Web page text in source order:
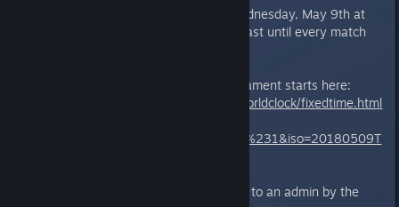
The tournament will begin on Wednesday, May 9th at
17:00 UTC. The tournament will last until every match
You can find what time the tournament starts here:
https://www.timeanddate.com/worldclock/fixedtime.html
msg=Wednesday+Sprite+Fights+%231&iso=20180509T
Match results should be reported to an admin by the